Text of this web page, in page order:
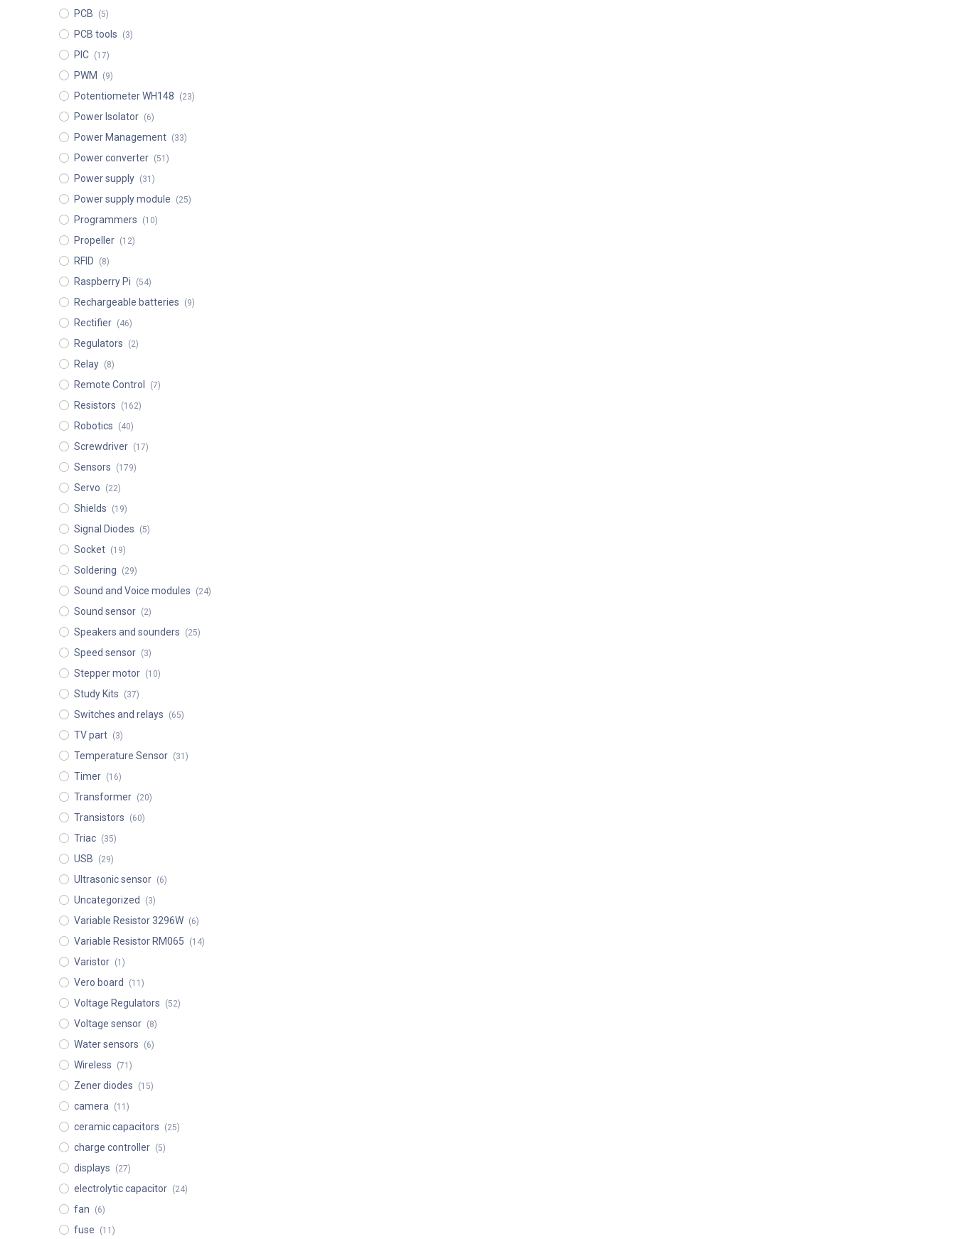
PCB (5)
PCB tools (3)
PIC (17)
PWM (9)
Potentiometer WH148 (23)
Power Isolator (6)
Power Management (33)
Power converter (51)
Power supply (31)
Power supply module (25)
Programmers (10)
Propeller (12)
RFID (8)
Raspberry Pi (54)
Rechargeable batteries (9)
Rectifier (46)
Regulators (2)
Relay (8)
Remote Control (7)
Resistors (162)
Robotics (40)
Screwdriver (17)
Sensors (179)
Servo (22)
Shields (19)
Signal Diodes (5)
Socket (19)
Soldering (29)
Sound and Voice modules (24)
Sound sensor (2)
Speakers and sounders (25)
Speed sensor (3)
Stepper motor (10)
Study Kits (37)
Switches and relays (65)
TV part (3)
Temperature Sensor (31)
Timer (16)
Transformer (20)
Transistors (60)
Triac (35)
USB (29)
Ultrasonic sensor (6)
Uncategorized (3)
Variable Resistor 3296W (6)
Variable Resistor RM065 (14)
Varistor (1)
Vero board (11)
Voltage Regulators (52)
Voltage sensor (8)
Water sensors (6)
Wireless (71)
Zener diodes (15)
camera (11)
ceramic capacitors (25)
charge controller (5)
displays (27)
electrolytic capacitor (24)
fan (6)
fuse (11)